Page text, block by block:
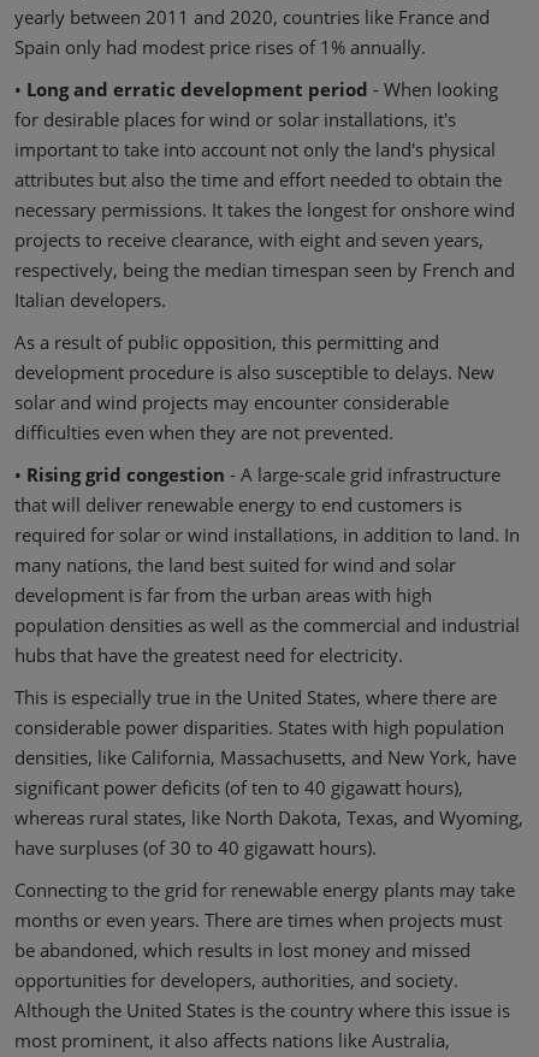
yearly between 2011 and 2020, countries like France and
Spain only had modest price rises of 1% annually.
• Long and erratic development period - When looking
for desirable places for wind or solar installations, it's
important to take into account not only the land's physical
attributes but also the time and effort needed to obtain the
necessary permissions. It takes the longest for onshore wind
projects to receive clearance, with eight and seven years,
respectively, being the median timespan seen by French and
Italian developers.
As a result of public opposition, this permitting and
development procedure is also susceptible to delays. New
solar and wind projects may encounter considerable
difficulties even when they are not prevented.
• Rising grid congestion - A large-scale grid infrastructure
that will deliver renewable energy to end customers is
required for solar or wind installations, in addition to land. In
many nations, the land best suited for wind and solar
development is far from the urban areas with high
population densities as well as the commercial and industrial
hubs that have the greatest need for electricity.
This is especially true in the United States, where there are
considerable power disparities. States with high population
densities, like California, Massachusetts, and New York, have
significant power deficits (of ten to 40 gigawatt hours),
whereas rural states, like North Dakota, Texas, and Wyoming,
have surpluses (of 30 to 40 gigawatt hours).
Connecting to the grid for renewable energy plants may take
months or even years. There are times when projects must
be abandoned, which results in lost money and missed
opportunities for developers, authorities, and society.
Although the United States is the country where this issue is
most prominent, it also affects nations like Australia,